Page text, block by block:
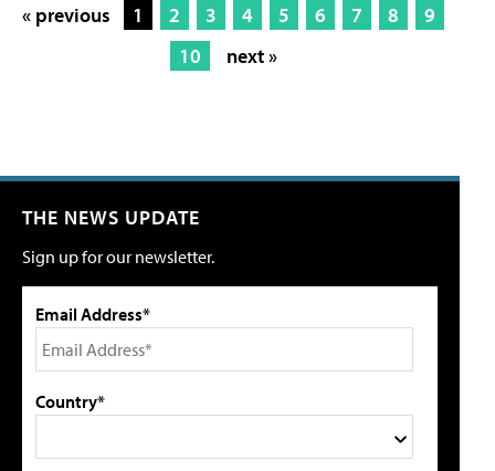
« previous 1 2 3 4 5 6 7 8
9
10
next »
THE NEWS UPDATE
Sign up for our newsletter.
Email Address*
Country*